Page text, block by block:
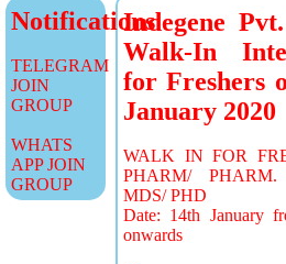
Notifications
TELEGRAM
JOIN
GROUP
WHATS
APP JOIN
GROUP
Indegene
Walk-In
for Freshers
January 2020
WALK IN FOR
PHARM/
MDS/ PHD
Date: 14th January
onwards